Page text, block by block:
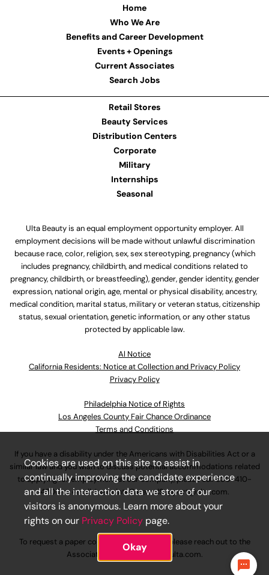
Home
Who We Are
Benefits and Career Development
Events + Openings
Current Associates
Search Jobs
Retail Stores
Beauty Services
Distribution Centers
Corporate
Military
Internships
Seasonal
Ulta Beauty is an equal employment opportunity employer. All
employment decisions will be made without unlawful discrimination
because race, color, religion, sex, sex stereotyping, pregnancy (which
includes pregnancy, childbirth, and medical conditions related to
pregnancy, childbirth, or breastfeeding), gender, gender identity, gender
expression, national origin, age, mental or physical disability, ancestry,
medical condition, marital status, military or veteran status, citizenship
status, sexual orientation, genetic information, or any other status
protected by applicable law.
Al Notice
California Residents: Notice at Collection and Privacy Policy
Privacy Policy
Philadelphia Notice of Rights
Los Angeles County Fair Chance Ordinance
Terms and Conditions
If you have a disability under the Americans with Disabilities Act or a
similar law and you wish to discuss potential accommodations related
to applying for employment at our company, please call630-410-
4800or emailAssociateCareandSupport@ulta.com.
To request a paper copy of an application, please reach out to the
AssociateCareandSupport@ulta.com.
Cookies are used on this site to assist in
continually improving the candidate experience
and all the interaction data we store of our
visitors is anonymous. Learn more about your
rights on our Privacy Policy page.
Okay